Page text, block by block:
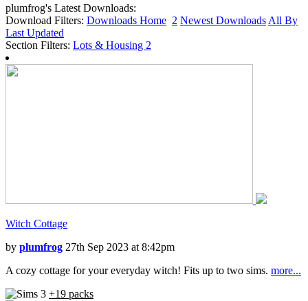
Island Paradise
Into the Future
plumfrog's Latest Downloads:
Download Filters: Downloads Home 2 Newest Downloads All By
Last Updated
Section Filters: Lots & Housing 2
Witch Cottage
by plumfrog 27th Sep 2023 at 8:42pm
A cozy cottage for your everyday witch! Fits up to two sims. more...
+19 packs